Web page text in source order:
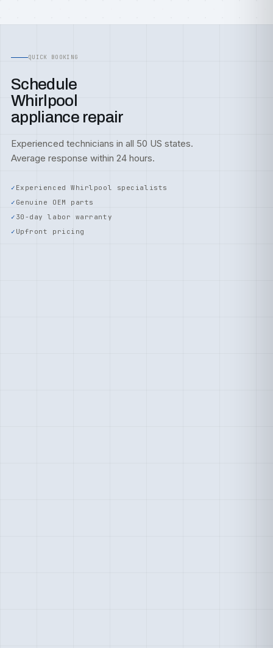
QUICK BOOKING
Schedule
Whirlpool
appliance repair
Experienced technicians in all 50 US states.
Average response within 24 hours.
Experienced Whirlpool specialists
Genuine OEM parts
30-day labor warranty
Upfront pricing